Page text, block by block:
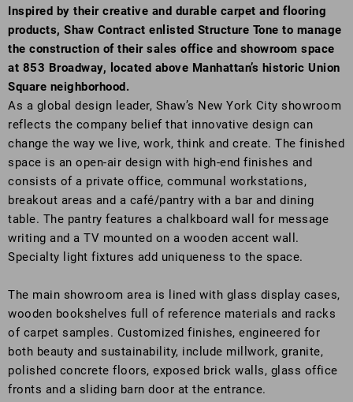
Inspired by their creative and durable carpet and flooring
products, Shaw Contract enlisted Structure Tone to manage
the construction of their sales office and showroom space
at 853 Broadway, located above Manhattan’s historic Union
Square neighborhood.
As a global design leader, Shaw’s New York City showroom
reflects the company belief that innovative design can
change the way we live, work, think and create. The finished
space is an open-air design with high-end finishes and
consists of a private office, communal workstations,
breakout areas and a café/pantry with a bar and dining
table. The pantry features a chalkboard wall for message
writing and a TV mounted on a wooden accent wall.
Specialty light fixtures add uniqueness to the space.
The main showroom area is lined with glass display cases,
wooden bookshelves full of reference materials and racks
of carpet samples. Customized finishes, engineered for
both beauty and sustainability, include millwork, granite,
polished concrete floors, exposed brick walls, glass office
fronts and a sliding barn door at the entrance.